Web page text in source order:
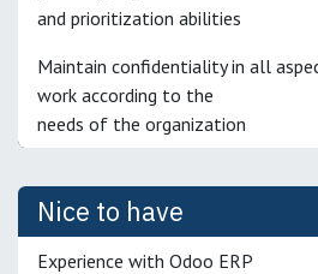
and prioritization abilities
Maintain confidentiality in all
work according to the
needs of the organization
Nice to have
Experience with Odoo ERP